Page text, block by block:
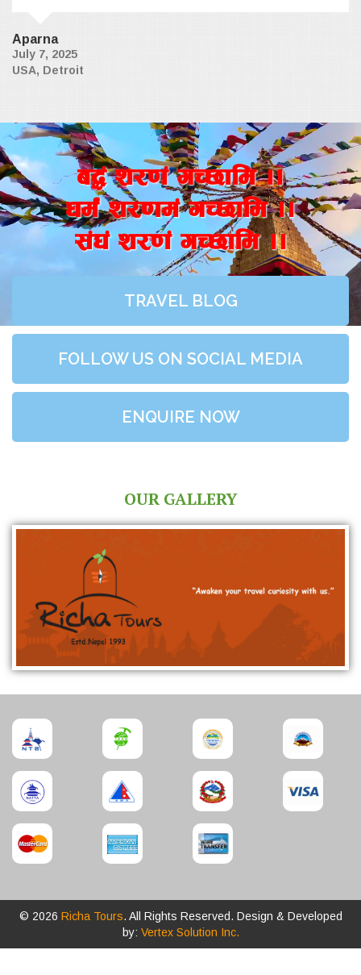
Aparna
July 7, 2025
USA, Detroit
a4+ z/0f+ uR5fld ..
wd{+ z/0fd+ uR5fld ..
;+3+ z/0f+ uR5fld ..
TRAVEL BLOG
FOLLOW US ON SOCIAL MEDIA
ENQUIRE NOW
OUR GALLERY
© 2026 Richa Tours. All Rights Reserved. Design & Developed
by: Vertex Solution Inc.